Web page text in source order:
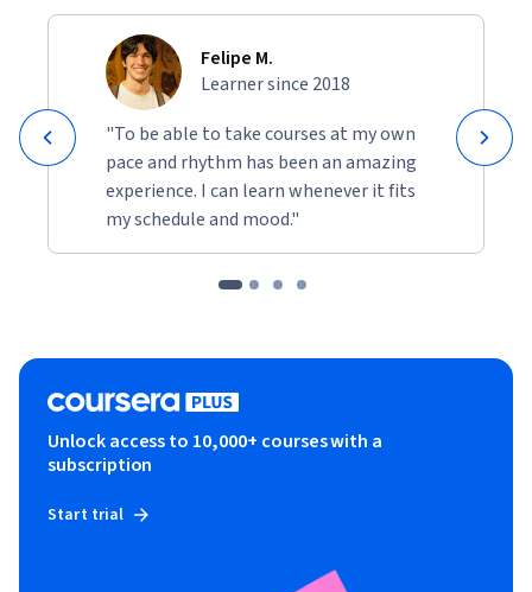
Felipe M.
Learner since 2018
"To be able to take courses at my own
pace and rhythm has been an amazing
experience. I can learn whenever it fits
my schedule and mood."
Unlock access to 10,000+ courses with a
subscription
Start trial